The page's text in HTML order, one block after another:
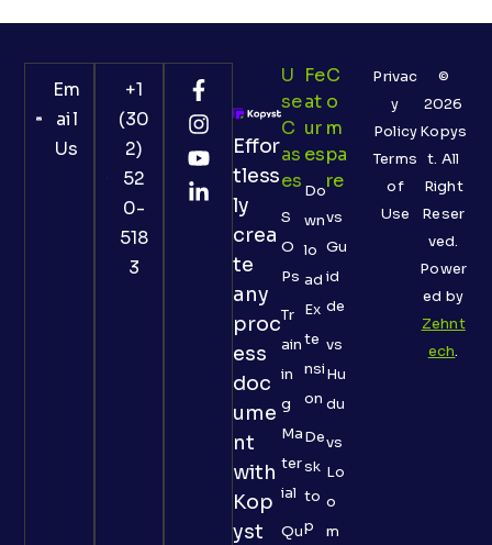
Em
ail
Us
+1
(30
2)
52
0-
518
3
Effor
tless
ly
crea
te
any
proc
ess
doc
ume
nt
with
Kop
yst
U
Se
C
As
Es
S
O
Ps
Tr
ain
in
g
Ma
ter
ial
Qu
Fe
At
Ur
Es
Do
wn
lo
ad
Ex
te
nsi
on
De
sk
to
p
C
O
M
Pa
Re
vs
Gu
id
de
vs
Hu
du
vs
Lo
o
m
©
2026
Kopys
t. All
Right
Reser
ved.
Power
ed by
Zehnt
ech.
Privac
y
Policy
Terms
of
Use